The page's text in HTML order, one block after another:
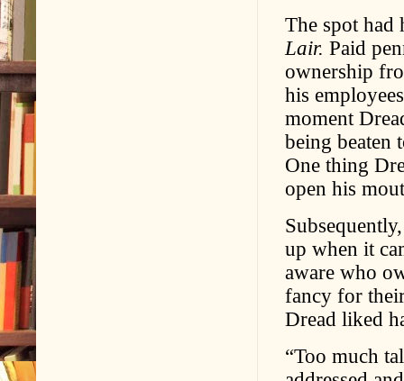
The spot had
Lair. Paid
ownership
his
moment
being beaten
One thing
open his
up when it
aware who
fancy for
Dread liked
“Too much